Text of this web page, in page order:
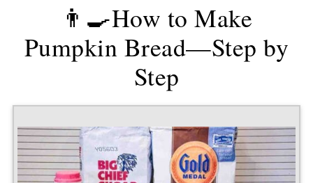
👨‍🍳How to Make
Pumpkin Bread—Step by
Step